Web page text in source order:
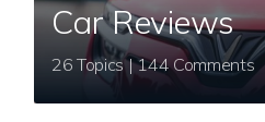
Car Reviews
26 Topics | 144 Comments